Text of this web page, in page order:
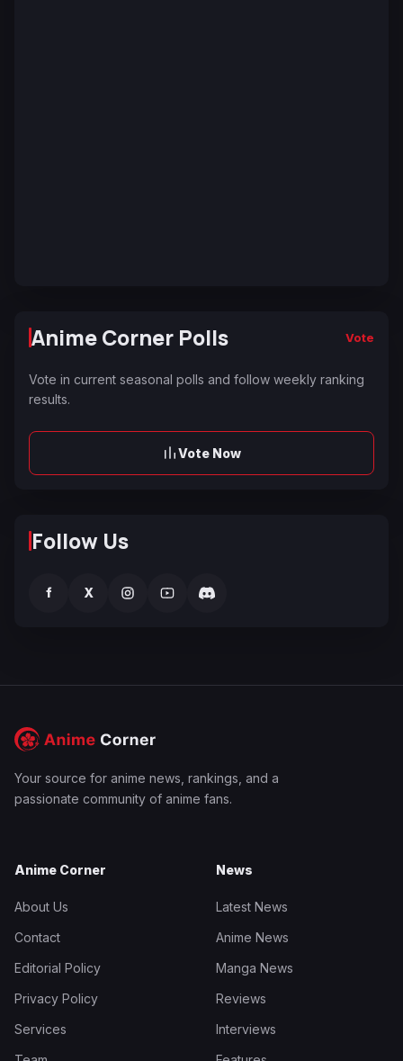
Anime Corner Polls Vote
Vote in current seasonal polls and follow weekly ranking
results.
Vote Now
Follow Us
f X
Your source for anime news, rankings, and a
passionate community of anime fans.
Anime Corner
About Us
Contact
Editorial Policy
Privacy Policy
Services
News
Latest News
Anime News
Manga News
Reviews
Interviews